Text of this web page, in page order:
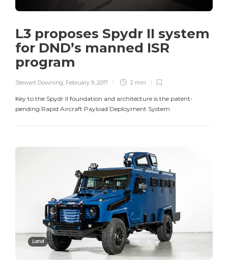
L3 proposes Spydr II system
for DND’s manned ISR
program
Stewart Downing, February 9, 2017 2 min
Key to the Spydr II foundation and architecture is the patent-
pending Rapid Aircraft Payload Deployment System
Land